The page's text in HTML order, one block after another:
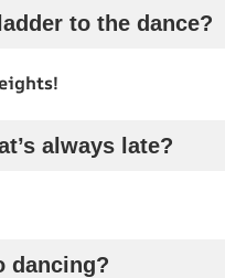
to the dance?
always late?
dancing?